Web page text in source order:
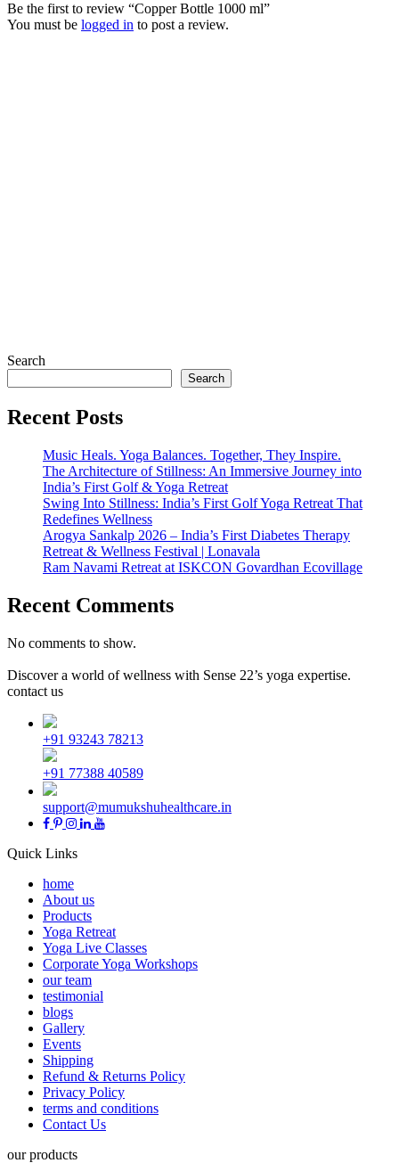
Be the first to review “Copper Bottle 1000 ml”
You must be logged in to post a review.
Search
Search
Recent Posts
Music Heals. Yoga Balances. Together, They Inspire.
The Architecture of Stillness: An Immersive Journey into
India’s First Golf & Yoga Retreat
Swing Into Stillness: India’s First Golf Yoga Retreat That
Redefines Wellness
Arogya Sankalp 2026 – India’s First Diabetes Therapy
Retreat & Wellness Festival | Lonavala
Ram Navami Retreat at ISKCON Govardhan Ecovillage
Recent Comments
No comments to show.
Discover a world of wellness with Sense 22’s yoga expertise.
contact us
+91 93243 78213
+91 77388 40589
support@mumukshuhealthcare.in
Quick Links
home
About us
Products
Yoga Retreat
Yoga Live Classes
Corporate Yoga Workshops
our team
testimonial
blogs
Gallery
Events
Shipping
Refund & Returns Policy
Privacy Policy
terms and conditions
Contact Us
our products